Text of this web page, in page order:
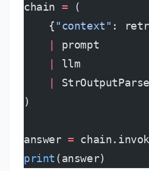
chain = (
    {
"context" :
prompt
llm
)
answer =
print (answer)